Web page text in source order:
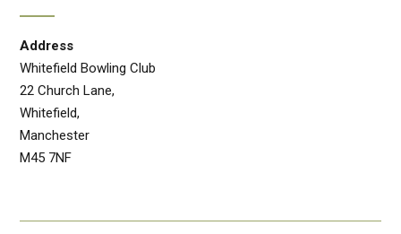
Address
Whitefield Bowling Club
22 Church Lane,
Whitefield,
Manchester
M45 7NF